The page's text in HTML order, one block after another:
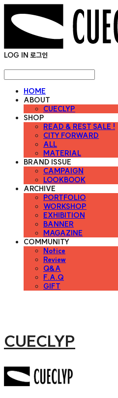
LOG IN 로그인
HOME
ABOUT
CUECLYP
SHOP
READ & REST SALE !
CITY FORWARD
ALL
MATERIAL
BRAND ISSUE
CAMPAIGN
LOOKBOOK
ARCHIVE
PORTFOLIO
WORKSHOP
EXHIBITION
BANNER
MAGAZINE
COMMUNITY
Notice
Review
Q&A
F.A.Q
GIFT
CUECLYP